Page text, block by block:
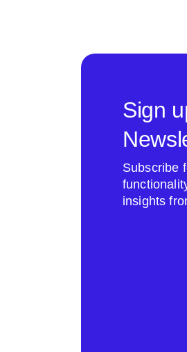
Sign
Subscribe
insights